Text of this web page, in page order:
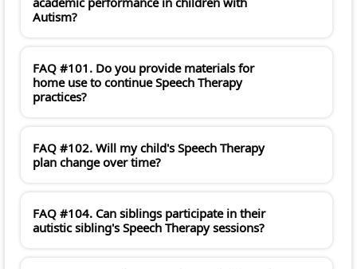
Autism?
FAQ #101. Do you provide materials for
home use to continue Speech Therapy
practices?
FAQ #102. Will my child's Speech Therapy
plan change over time?
FAQ #104. Can siblings participate in their
autistic sibling's Speech Therapy sessions?